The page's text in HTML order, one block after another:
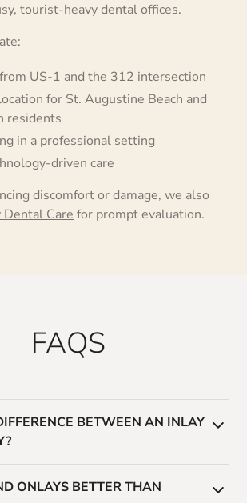
tourist-heavy dental offices.
from US-1 and the 312 intersection
for St. Augustine Beach and
residents
in a professional setting
driven care
discomfort or damage, we also
Dental Care for prompt evaluation.
FAQS
BETWEEN AN INLAY
or more cusps for additional
ONLAYS BETTER THAN